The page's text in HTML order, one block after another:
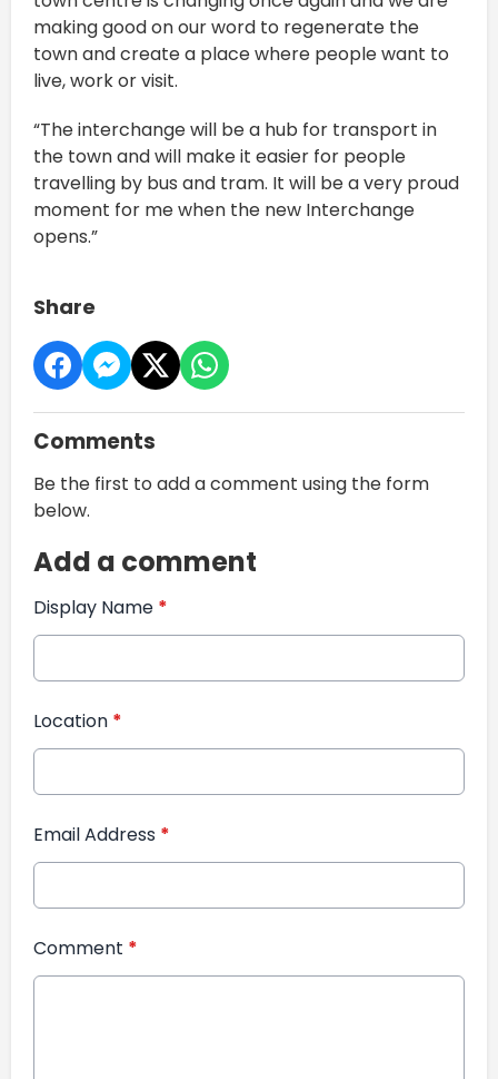
making good on our word to regenerate the
town and create a place where people want to
live, work or visit.
“The interchange will be a hub for transport in
the town and will make it easier for people
travelling by bus and tram. It will be a very proud
moment for me when the new Interchange
opens.”
Share
Comments
Be the first to add a comment using the form
below.
Add a comment
Display Name *
Location *
Email Address *
Comment *